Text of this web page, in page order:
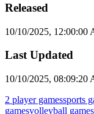
Released
10/10/2025, 12:00:00
Last Updated
10/10/2025, 08:09:20
2 player gamessports
gamesvolleyball games